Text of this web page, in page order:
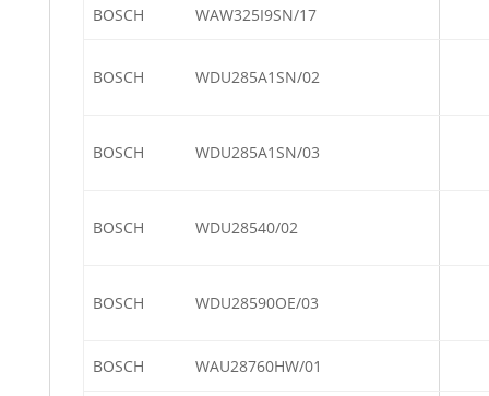
BOSCH WAW325I9SN/17
BOSCH WDU285A1SN/02
BOSCH WDU285A1SN/03
BOSCH WDU28540/02
BOSCH WDU28590OE/03
BOSCH WAU28760HW/01